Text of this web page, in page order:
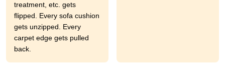
treatment, etc. gets
flipped. Every sofa cushion
gets unzipped. Every
carpet edge gets pulled
back.